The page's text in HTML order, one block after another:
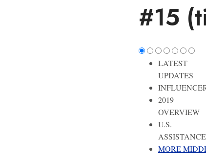
#15
LATEST
UPDATES
2019
OVERVIEW
U.S.
ASSISTANCE
MORE